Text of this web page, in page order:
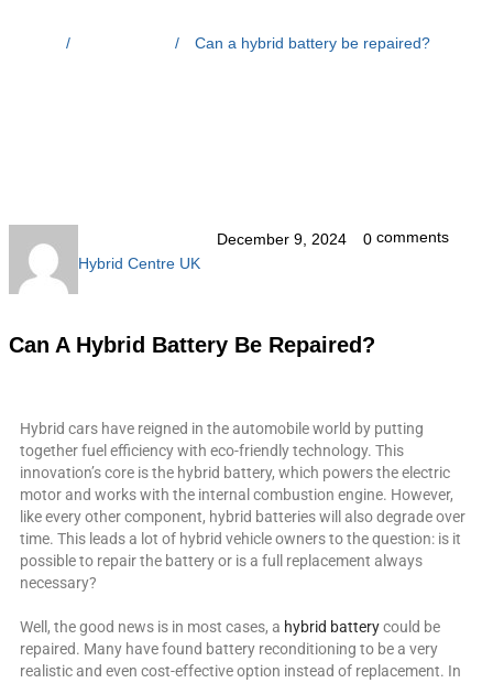
/ / Can a hybrid battery be repaired?
Hybrid Centre UK
December 9, 2024 0 comments
Can A Hybrid Battery Be Repaired?
Hybrid cars have reigned in the automobile world by putting
together fuel efficiency with eco-friendly technology. This
innovation’s core is the hybrid battery, which powers the electric
motor and works with the internal combustion engine. However,
like every other component, hybrid batteries will also degrade over
time. This leads a lot of hybrid vehicle owners to the question: is it
possible to repair the battery or is a full replacement always
necessary?
Well, the good news is in most cases, a hybrid batterycould be
repaired. Many have found battery reconditioning to be a very
realistic and even cost-effective option instead of replacement. In